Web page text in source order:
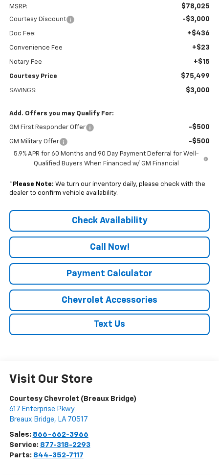
MSRP: $78,025
Courtesy Discount -$3,000
Doc Fee: +$436
Convenience Fee +$23
Notary Fee +$15
Courtesy Price $75,499
SAVINGS: $3,000
Add. Offers you may Qualify For:
GM First Responder Offer -$500
GM Military Offer -$500
5.9% APR for 60 Months and 90 Day Payment Deferral for Well-
Qualified Buyers When Financed w/ GM Financial
* Please Note: We turn our inventory daily, please check with the
dealer to confirm vehicle availability.
Check Availability
Call Now!
Payment Calculator
Chevrolet Accessories
Text Us
Visit Our Store
Courtesy Chevrolet (Breaux Bridge)
617 Enterprise Pkwy
Breaux Bridge, LA 70517
Sales: 866-662-3966
Service: 877-318-2293
Parts: 844-352-7117